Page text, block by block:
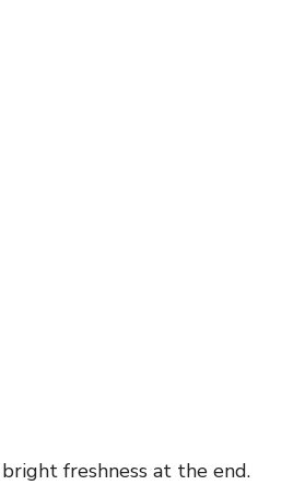
freshness at the end.